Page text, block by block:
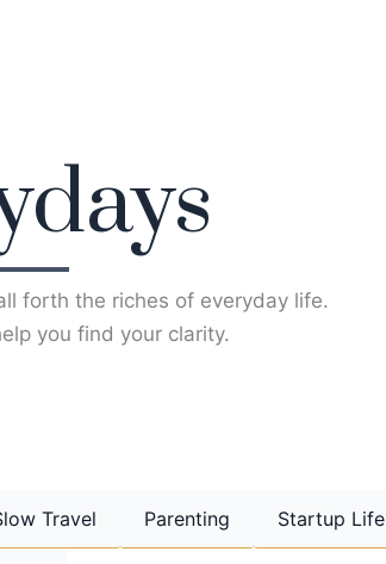
forth the riches of everyday life.
you find your clarity.
Travel Parenting Startup Life